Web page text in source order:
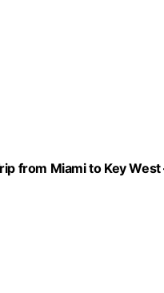
from Miami to Key